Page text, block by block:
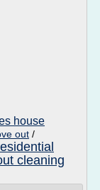
house
out /
cleaning